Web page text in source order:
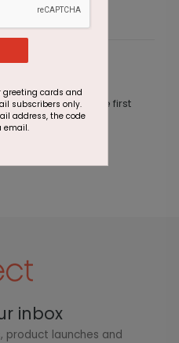
any reviews. Be the first
inbox
product launches and
greeting cards and
subscribers only.
address, the code
email.